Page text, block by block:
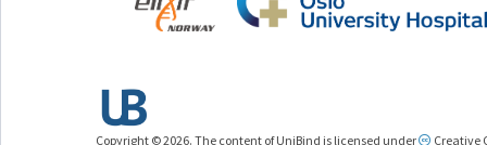
Copyright © 2026. The content of UniBind is licensed under Creative